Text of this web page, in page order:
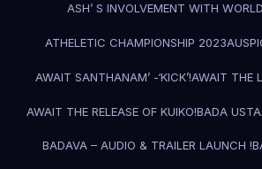
ASH’ S INVOLVEMENT WITH
ATHELETIC CHAMPIONSHIP 2023
AWAIT SANTHANAM’ -‘KICK’!AWAIT THE
AWAIT THE RELEASE OF KUIKO!BADA
BADAVA – AUDIO & TRAILER LAUNCH !